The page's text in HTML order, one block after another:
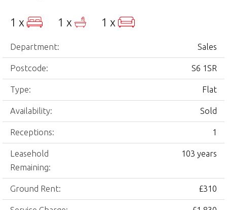
1 x 1 x 1 x
Department: Sales
Postcode: S6 1SR
Type: Flat
Availability: Sold
Receptions: 1
Leasehold
Remaining:
103 years
Ground Rent: £310